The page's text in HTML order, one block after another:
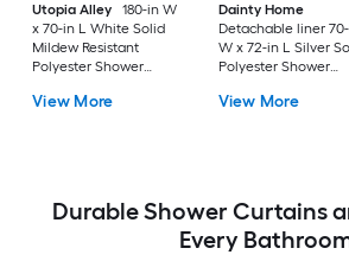
Utopia Alley
180-in W
x 70-in L White Solid
Mildew Resistant
Polyester Shower
View More
Dainty Home
Detachable liner
W x 72-in L Silver
Polyester Shower
View More
Durable Shower Curtains
Every